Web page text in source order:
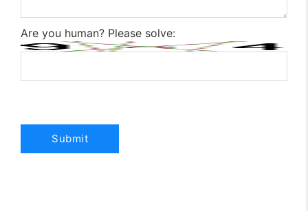
Are you human? Please solve: